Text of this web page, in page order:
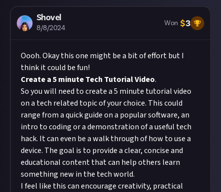
Shovel
8/8/2024
Won $3
Oooh. Okay this one might be a bit of effort but I
think it could be fun!
Create a 5 minute Tech Tutorial Video.
So you will need to create a 5 minute tutorial video
on a tech related topic of your choice. This could
range from a quick guide on a popular software, an
intro to coding or a demonstration of a useful tech
hack. It can even be a walk through of how to use a
device. The goal is to provide a clear, concise and
educational content that can help others learn
something new in the tech world.
I feel like this can encourage creativity, practical